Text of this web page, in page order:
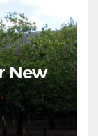
New